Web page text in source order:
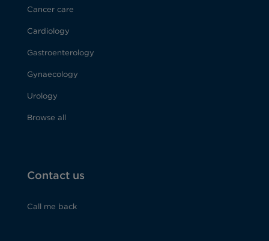
Cancer care
Cardiology
Gastroenterology
Gynaecology
Urology
Browse all
Contact us
Call me back